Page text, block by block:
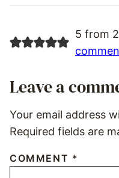
5 from
Leave a
Your email address
Required fields are
COMMENT *